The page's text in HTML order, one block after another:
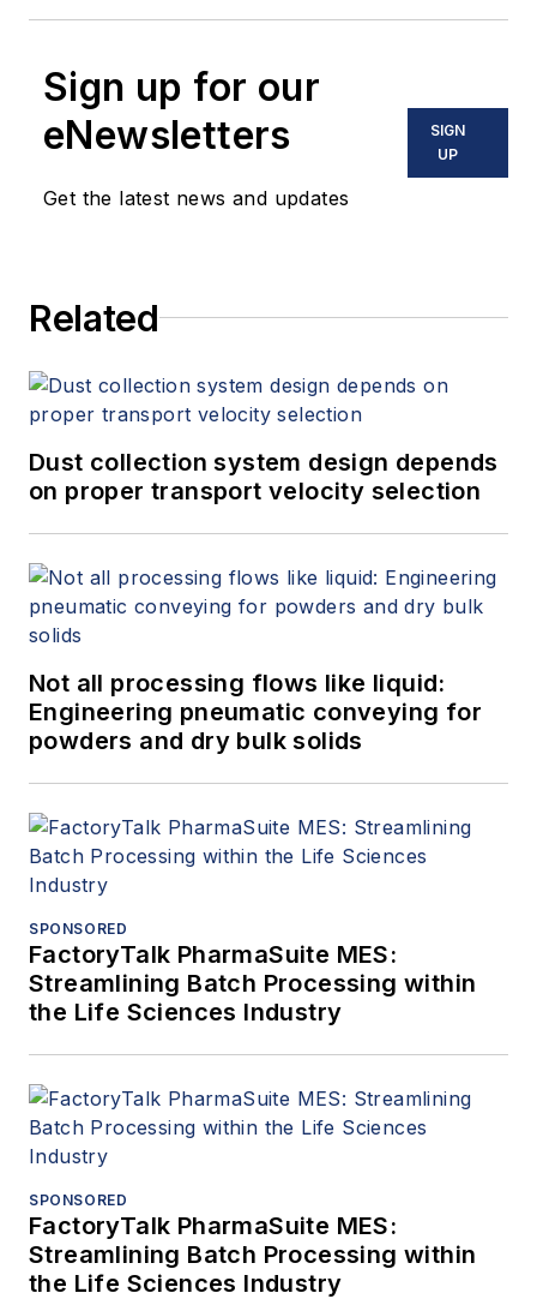
Sign up for our
eNewsletters
Get the latest news and updates
SIGN
UP
Related
Dust collection system design depends
on proper transport velocity selection
Not all processing flows like liquid:
Engineering pneumatic conveying for
powders and dry bulk solids
SPONSORED
FactoryTalk PharmaSuite MES:
Streamlining Batch Processing within
the Life Sciences Industry
SPONSORED
FactoryTalk PharmaSuite MES:
Streamlining Batch Processing within
the Life Sciences Industry